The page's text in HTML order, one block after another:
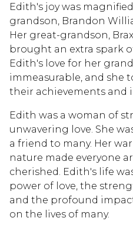
Edith's joy was
grandson, Brandon
Her great-grandson,
brought an extra spark
Edith's love for her
immeasurable, and she
their achievements and
Edith was a woman of
unwavering love. She
a friend to many. Her
nature made everyone
cherished. Edith's life
power of love, the
and the profound
on the lives of many.